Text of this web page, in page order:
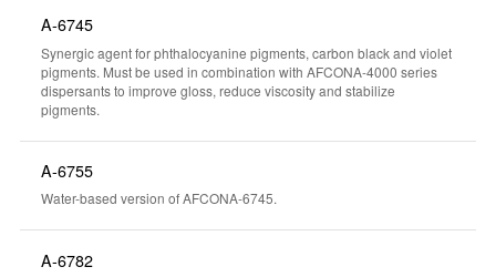
A-6745
Synergic agent for phthalocyanine pigments, carbon black and violet
pigments. Must be used in combination with AFCONA-4000 series
dispersants to improve gloss, reduce viscosity and stabilize
pigments.
A-6755
Water-based version of AFCONA-6745.
A-6782